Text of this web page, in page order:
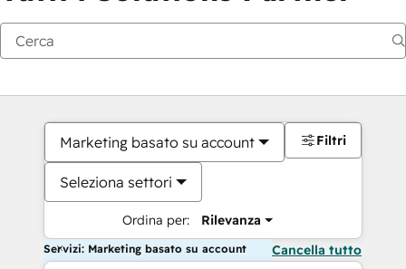
Marketing basato su account
Seleziona settori
Ordina per: Rilevanza
Filtri
Servizi: Marketing basato su account Cancella tutto